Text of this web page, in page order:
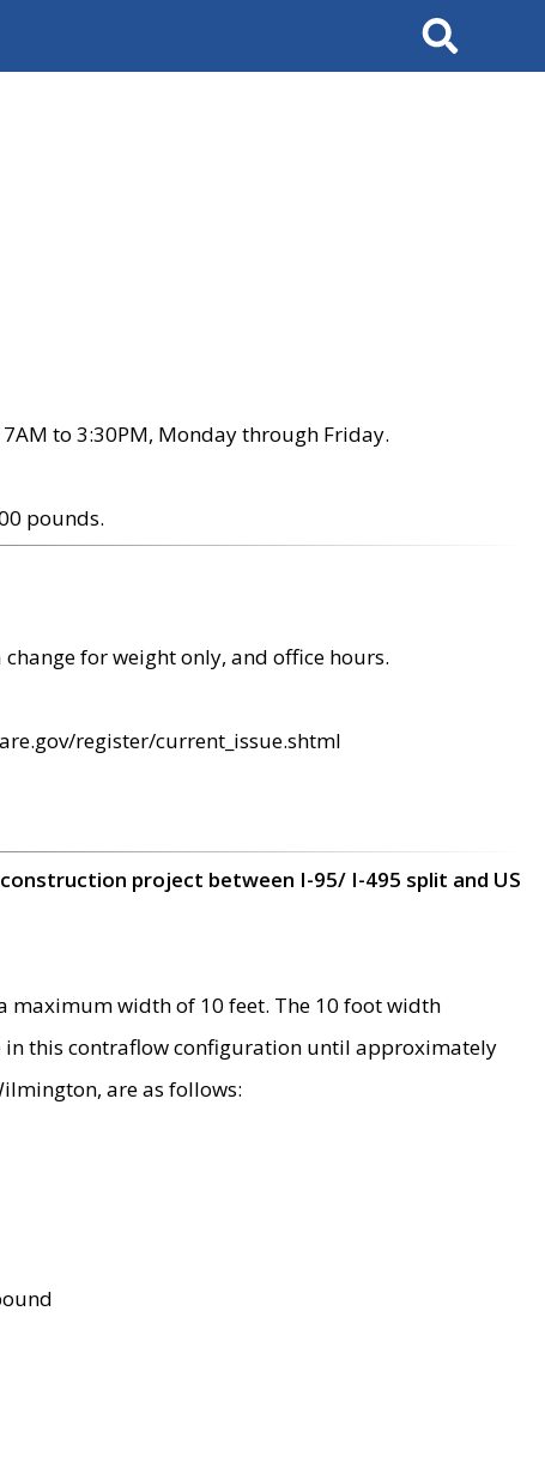
Search
to 3:30PM, Monday through Friday.
pounds.
for weight only, and office hours.
register/current_issue.shtml
project between I-95/ I-495 split and US
width of 10 feet. The 10 foot width
in this contraflow configuration until approximately
are as follows: